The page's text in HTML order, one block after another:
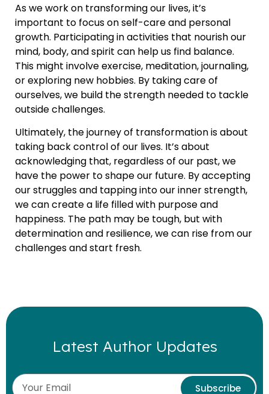
As we work on transforming our lives, it’s
important to focus on self-care and personal
growth. Participating in activities that nourish our
mind, body, and spirit can help us find balance.
This might involve exercise, meditation, journaling,
or exploring new hobbies. By taking care of
ourselves, we build the strength needed to tackle
outside challenges.
Ultimately, the journey of transformation is about
taking back control of our lives. It’s about
acknowledging that, regardless of our past, we
have the power to shape our future. By accepting
our struggles and tapping into our inner strength,
we can create a life filled with purpose and
happiness. The path may be tough, but with
determination and resilience, we can rise from our
challenges and start fresh.
Latest Author Updates
Subscribe